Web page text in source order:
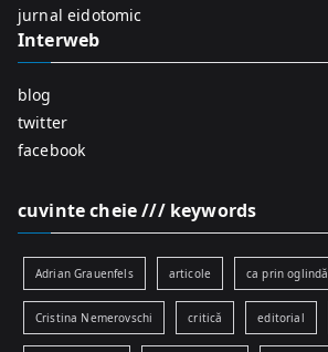
jurnal eidotomic
Interweb
blog
twitter
facebook
cuvinte cheie /// keywords
Adrian Grauenfels articole ca prin oglindă
Cristina Nemerovschi critică editorial